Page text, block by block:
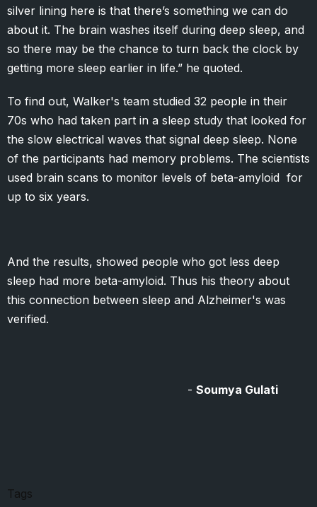
silver lining here is that there’s something we can do
about it. The brain washes itself during deep sleep, and
so there may be the chance to turn back the clock by
getting more sleep earlier in life.” he quoted.
To find out, Walker's team studied 32 people in their
70s who had taken part in a sleep study that looked for
the slow electrical waves that signal deep sleep. None
of the participants had memory problems. The scientists
used brain scans to monitor levels of beta-amyloid for
up to six years.
And the results, showed people who got less deep
sleep had more beta-amyloid. Thus his theory about
this connection between sleep and Alzheimer's was
verified.
- Soumya Gulati
Tags